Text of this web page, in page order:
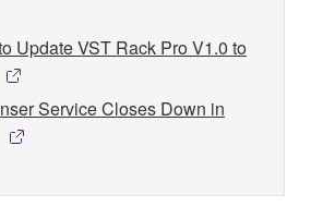
Update VST Rack Pro V1.0 to
Service Closes Down in